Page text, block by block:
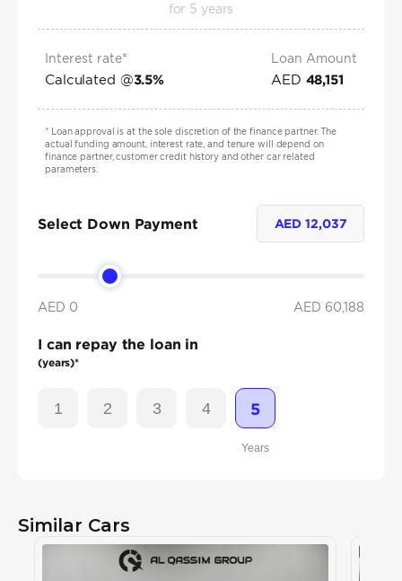
for 5 years
Interest rate*
Calculated @3.5%
Loan Amount
AED 48,151
*Loan approval is at the sole discretion of the finance partner. The
actual funding amount, interest rate, and tenure will depend on
finance partner, customer credit history and other car related
parameters.
Select Down Payment AED12,037
AED 0 AED 60,188
I can repay the loan in
(years)*
1 2 3 4 5
Years
Similar Cars